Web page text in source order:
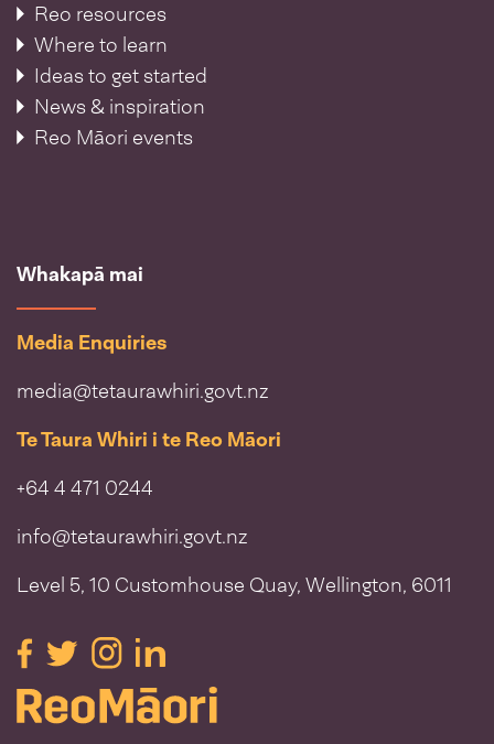
Reo resources
Where to learn
Ideas to get started
News & inspiration
Reo Māori events
Whakapā mai
Media Enquiries
media@tetaurawhiri.govt.nz
Te Taura Whiri i te Reo Māori
+64 4 471 0244
info@tetaurawhiri.govt.nz
Level 5, 10 Customhouse Quay, Wellington, 6011